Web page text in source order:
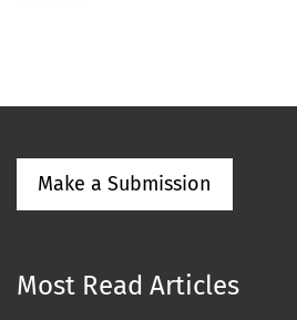
Make a Submission
Most Read Articles